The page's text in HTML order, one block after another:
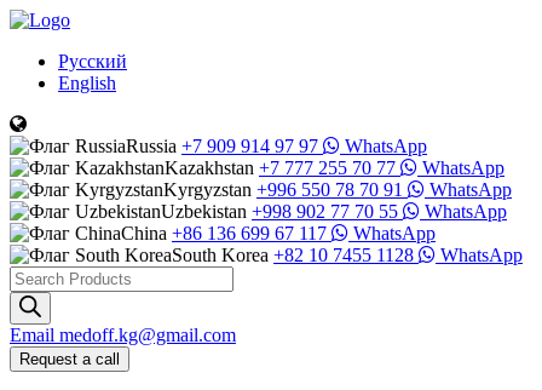
Русский
English
Russia +7 909 914 97 97
WhatsApp
Kazakhstan +7 777 255 70 77
WhatsApp
Kyrgyzstan +996 550 78 70 91
WhatsApp
Uzbekistan +998 902 77 70 55
WhatsApp
China +86 136 699 67 117
WhatsApp
South Korea +82 10 7455 1128
WhatsApp
Products
search
Email medoff.kg@gmail.com
Request a call